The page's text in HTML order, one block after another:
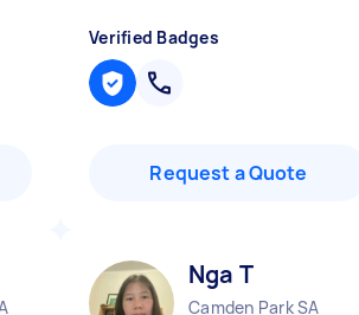
Verified Badges
Request a Quote
Nga T
Camden Park SA